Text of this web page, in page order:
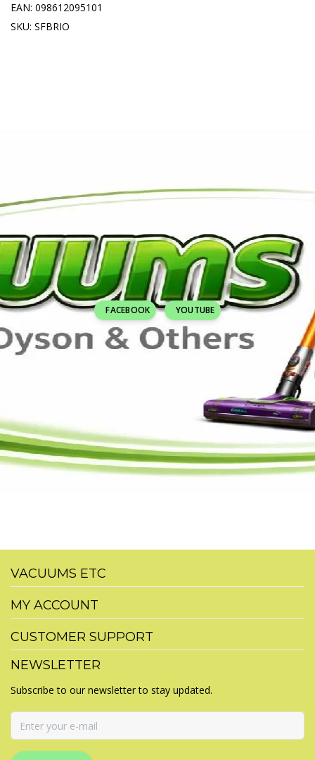
EAN: 098612095101
SKU: SFBRIO
FACEBOOK YOUTUBE
VACUUMS ETC
MY ACCOUNT
CUSTOMER SUPPORT
NEWSLETTER
Subscribe to our newsletter to stay updated.